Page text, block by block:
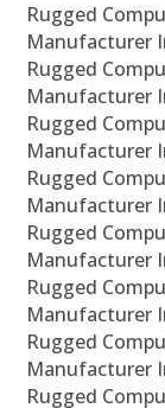
Rugged
Manufacturer
Rugged
Manufacturer
Rugged
Manufacturer
Rugged
Manufacturer
Rugged
Manufacturer
Rugged
Manufacturer
Rugged
Manufacturer
Rugged